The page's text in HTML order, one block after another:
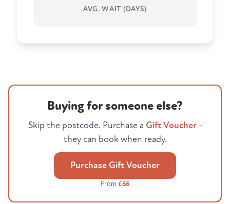
AVG. WAIT (DAYS)
Buying for someone else?
Skip the postcode. Purchase a Gift Voucher-
they can book when ready.
Purchase Gift Voucher
From £66